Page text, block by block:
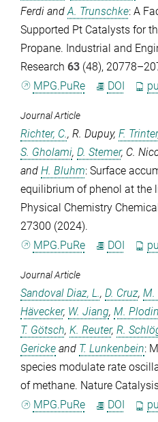
Ferdi and A. Trunschke: A
Supported Pt Catalysts for
Propane. Industrial and
Research 63 (48),
MPG.PuRe
DOI
Journal Article
Richter, C., R. Dupuy, F. Trinter
S. Gholami, D. Stemer, C.
and H. Bluhm: Surface
equilibrium of phenol at the
Physical Chemistry
27300 (2024).
MPG.PuRe
DOI
Journal Article
Sandoval Diaz, L., D. Cruz, M.
Hävecker, W. Jiang, M.
T. Götsch, K. Reuter, R.
Gericke and T. Lunkenbein:
species modulate rate
of methane. Nature
MPG.PuRe
DOI